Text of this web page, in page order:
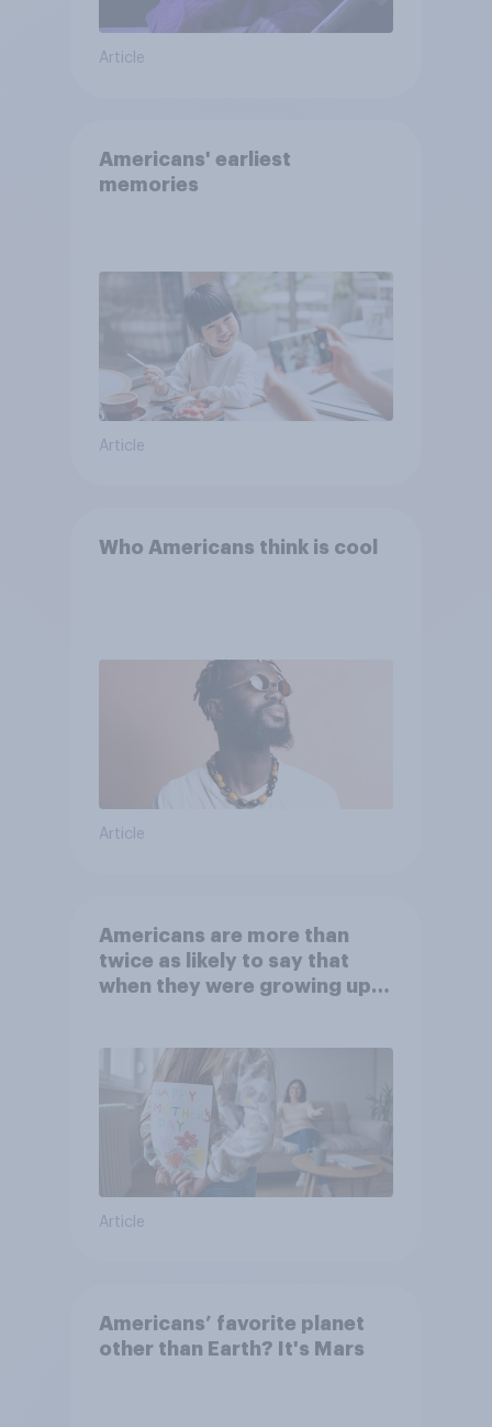
Article
Americans' earliest
memories
Article
Who Americans think is cool
Article
Americans are more than
twice as likely to say that
when they were growing up,
Article
Americans’ favorite planet
other than Earth? It's Mars